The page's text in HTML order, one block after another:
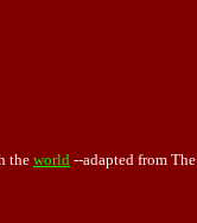
the world --adapted from